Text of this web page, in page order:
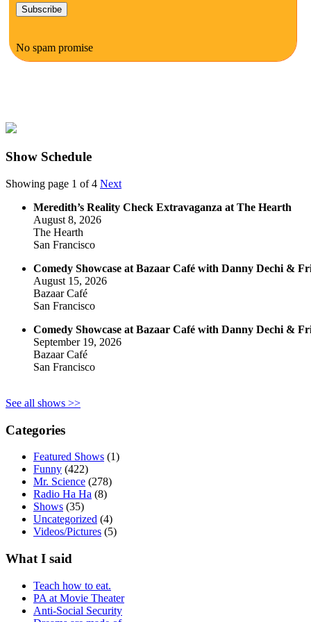
No spam promise
Show Schedule
Showing page 1 of 4 Next
Meredith’s Reality Check Extravaganza at The Hearth
August 8, 2026
The Hearth
San Francisco
Comedy Showcase at Bazaar Café with Danny Dechi &
August 15, 2026
Bazaar Café
San Francisco
Comedy Showcase at Bazaar Café with Danny Dechi &
September 19, 2026
Bazaar Café
San Francisco
See all shows >>
Categories
Featured Shows (1)
Funny (422)
Mr. Science (278)
Radio Ha Ha (8)
Shows (35)
Uncategorized (4)
Videos/Pictures (5)
What I said
Teach how to eat.
PA at Movie Theater
Anti-Social Security